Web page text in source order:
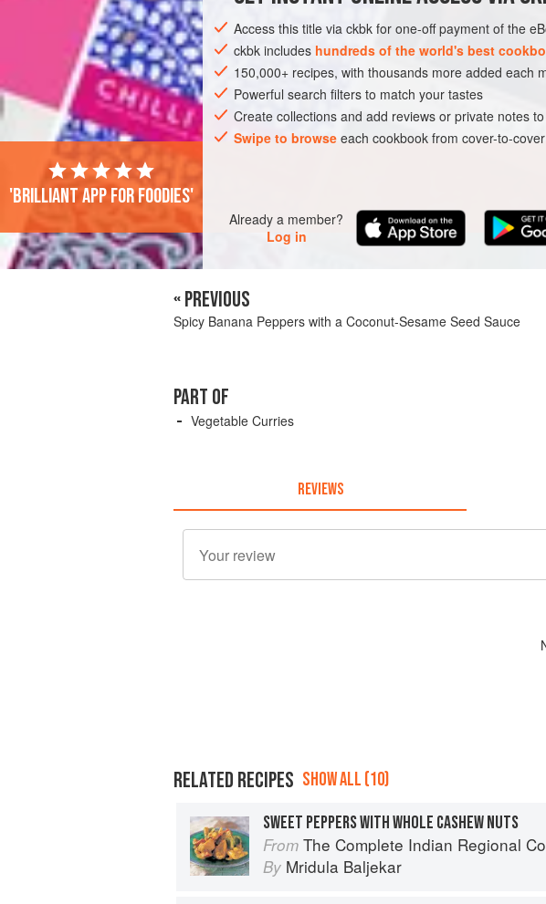
ASIA INDIA SURAT MAIN COURSE SIDE DISH VEGAN
Access this title via ckbk for one-off payment of the
ckbk includes hundreds of the world's best
150,000+ recipes, with thousands more added each
Powerful search filters to match your tastes
Create collections and add reviews or private notes
Swipe to browseeach cookbook from cover-to-cover
Already a member?
Log in
'Brilliant app for foodies'
« PREVIOUS
Spicy Banana Peppers with a Coconut-Sesame Seed Sauce
PART OF
Vegetable Curries
REVIEWS
RELATED RECIPES SHOW ALL (10)
SWEET PEPPERS WITH WHOLE CASHEW NUTS
From The Complete Indian Regional Cookbook: 300 Classic Recipes from the Great Regions
By Mridula Baljekar